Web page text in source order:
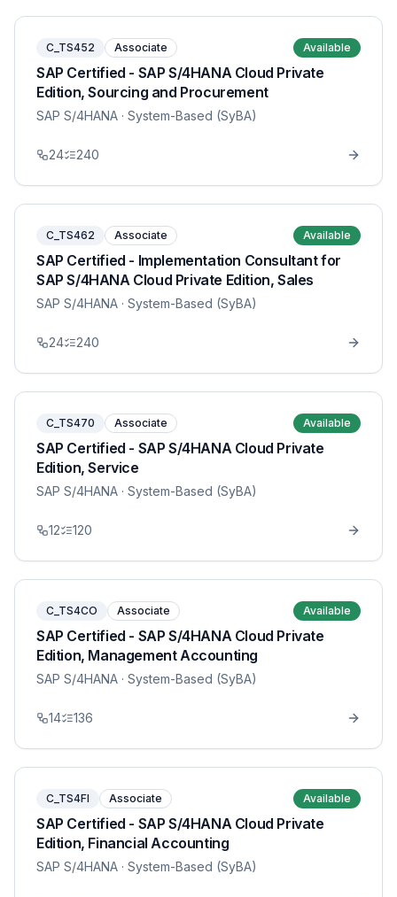
C_TS452 Associate Available
SAP Certified - SAP S/4HANA Cloud Private
Edition, Sourcing and Procurement
SAP S/4HANA · System-Based (SyBA)
24 240
C_TS462 Associate Available
SAP Certified - Implementation Consultant for
SAP S/4HANA Cloud Private Edition, Sales
SAP S/4HANA · System-Based (SyBA)
24 240
C_TS470 Associate Available
SAP Certified - SAP S/4HANA Cloud Private
Edition, Service
SAP S/4HANA · System-Based (SyBA)
12 120
C_TS4CO Associate Available
SAP Certified - SAP S/4HANA Cloud Private
Edition, Management Accounting
SAP S/4HANA · System-Based (SyBA)
14 136
C_TS4FI Associate Available
SAP Certified - SAP S/4HANA Cloud Private
Edition, Financial Accounting
SAP S/4HANA · System-Based (SyBA)